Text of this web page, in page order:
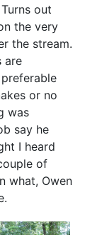
out
the very
the stream.
are
or no
was
say he
I heard
of
what, Owen